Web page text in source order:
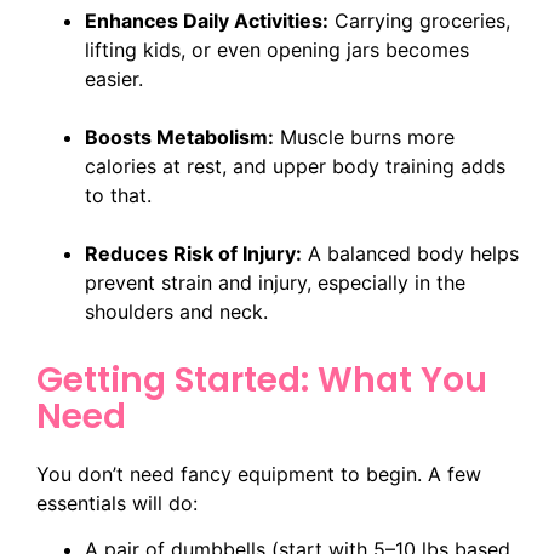
Enhances Daily Activities: Carrying groceries,
lifting kids, or even opening jars becomes
easier.
Boosts Metabolism: Muscle burns more
calories at rest, and upper body training adds
to that.
Reduces Risk of Injury: A balanced body helps
prevent strain and injury, especially in the
shoulders and neck.
Getting Started: What You
Need
You don’t need fancy equipment to begin. A few
essentials will do: